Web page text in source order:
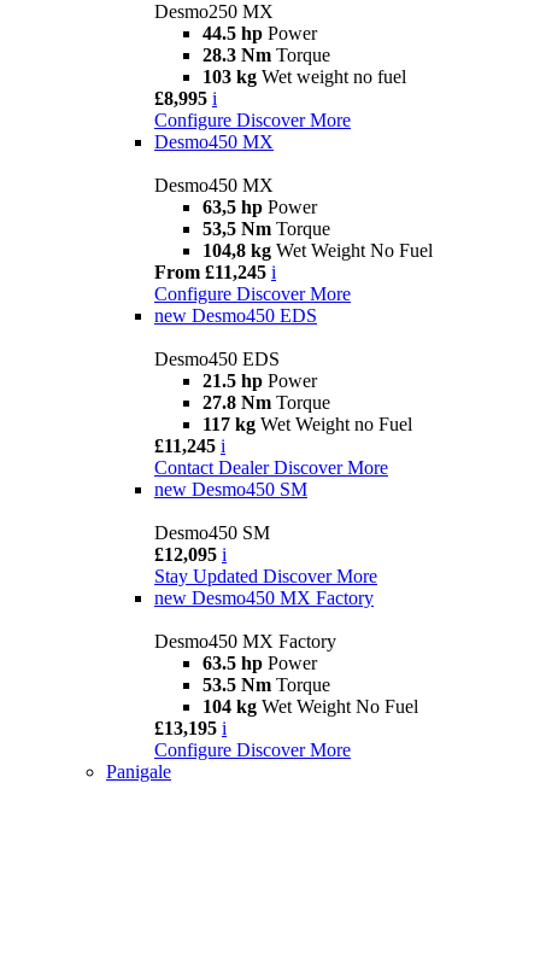
Desmo250 MX
44.5 hp Power
28.3 Nm Torque
103 kg Wet weight no fuel
£8,995 i
Configure Discover More
Desmo450 MX
Desmo450 MX
63,5 hp Power
53,5 Nm Torque
104,8 kg Wet Weight No Fuel
From £11,245 i
Configure Discover More
new Desmo450 EDS
Desmo450 EDS
21.5 hp Power
27.8 Nm Torque
117 kg Wet Weight no Fuel
£11,245 i
Contact Dealer Discover More
new Desmo450 SM
Desmo450 SM
£12,095 i
Stay Updated Discover More
new Desmo450 MX Factory
Desmo450 MX Factory
63.5 hp Power
53.5 Nm Torque
104 kg Wet Weight No Fuel
£13,195 i
Configure Discover More
Panigale